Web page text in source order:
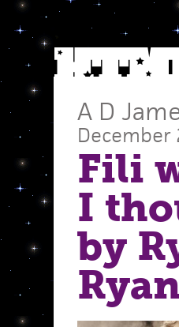
A D
December
Fili
I
by